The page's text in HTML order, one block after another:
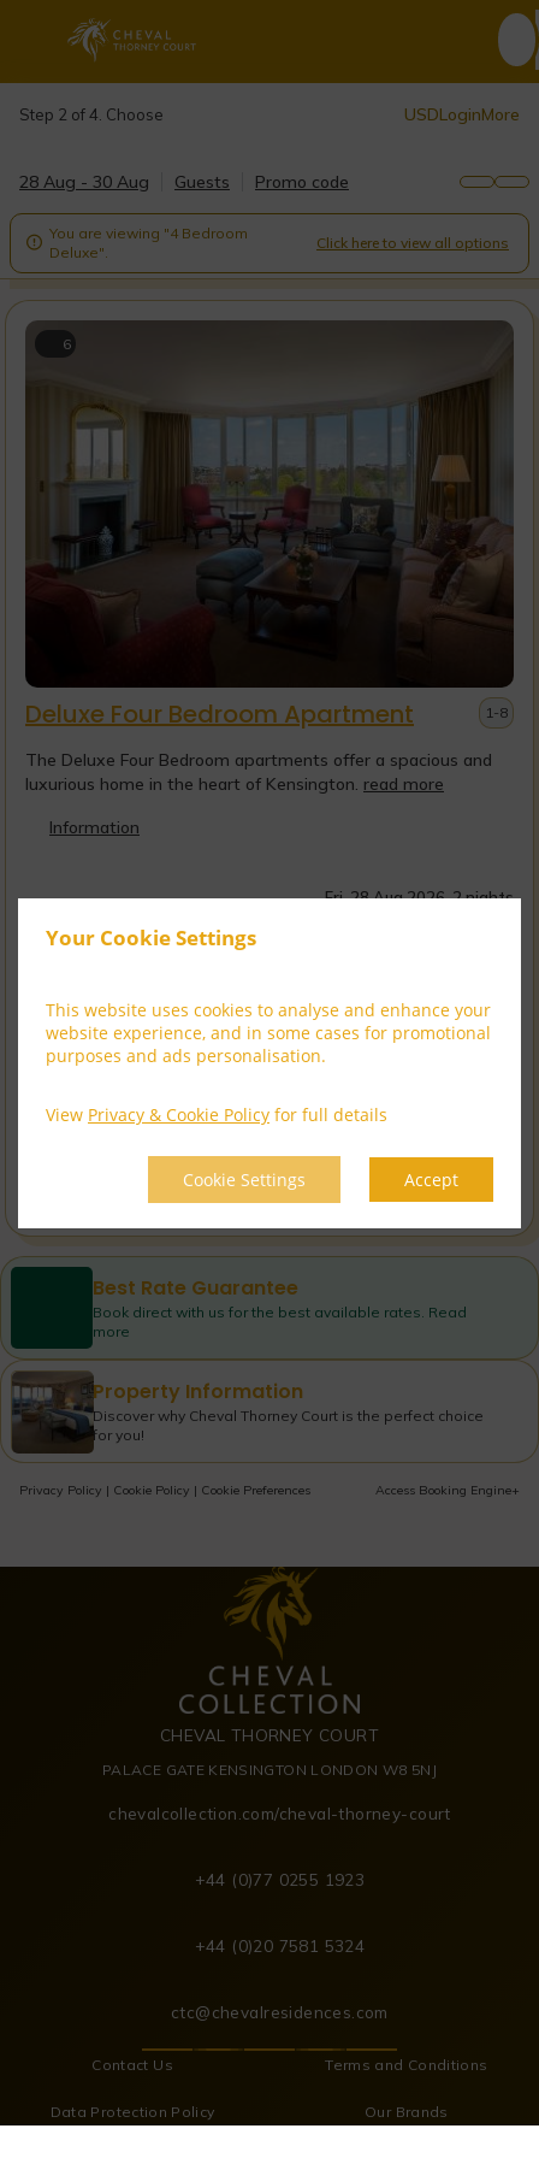
Your Cookie Settings
This website uses cookies to analyse and enhance your
website experience, and in some cases for promotional
purposes and ads personalisation.
View Privacy & Cookie Policy for full details
Cookie Settings Accept
Step 2 of 4. Choose USDLoginMore
28 Aug - 30 Aug Guests Promo code

You are viewing "4 Bedroom
Deluxe".
Click here to view all options
6
Deluxe Four Bedroom Apartment
The Deluxe Four Bedroom apartments offer a spacious and
luxurious home in the heart of Kensington. read more
Information
1-8
Fri, 28 Aug 2026, 2 nights
CHEVAL DISCOVERY
incl. taxes & fees
VIP Luxury Experi...
$23,645.61
incl. taxes & fees
Book now
Best Rate Guarantee
Book direct with us for the best available rates. Read
more
Property Information
Discover why Cheval Thorney Court is the perfect choice
for you!
Privacy Policy | Cookie Policy | Cookie Preferences Access Booking Engine+
CHEVAL THORNEY COURT
PALACE GATE KENSINGTON LONDON W8 5NJ
chevalcollection.com/cheval-thorney-court
+44 (0)77 0255 1923
+44 (0)20 7581 5324
ctc@chevalresidences.com
Contact Us Terms and Conditions
Data Protection Policy Our Brands